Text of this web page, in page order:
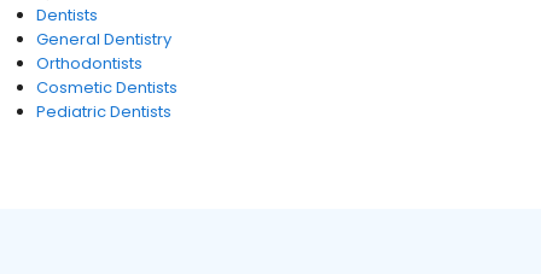
Dentists
General Dentistry
Orthodontists
Cosmetic Dentists
Pediatric Dentists